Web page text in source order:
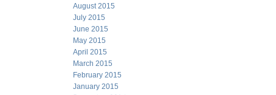
August 2015
July 2015
June 2015
May 2015
April 2015
March 2015
February 2015
January 2015